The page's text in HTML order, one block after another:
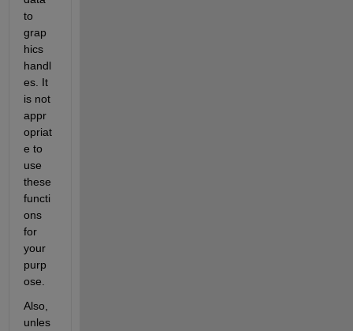
to
grap
hics
handl
es. It
is not
appr
opriat
e to
use
these
functi
ons
for
your
purp
ose.
Also,
unles